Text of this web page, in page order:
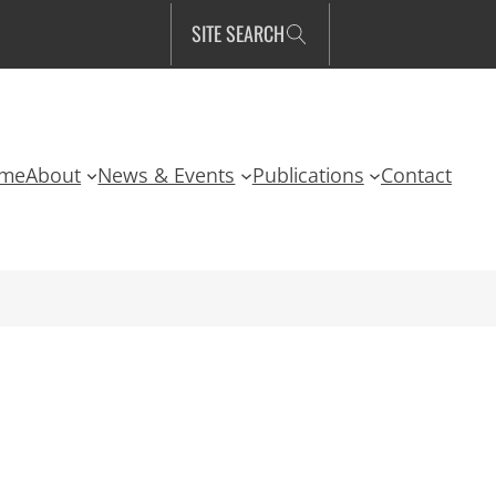
SITE SEARCH
About News & Events Publications Contact